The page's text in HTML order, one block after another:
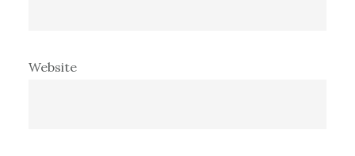
Website